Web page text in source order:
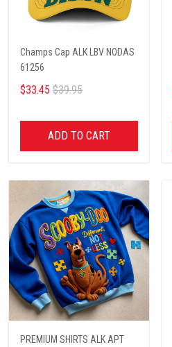
Champs Cap ALK LBV NODAS
61256
$33.45 $39.95
ADD TO CART
PREMIUM SHIRTS ALK APT